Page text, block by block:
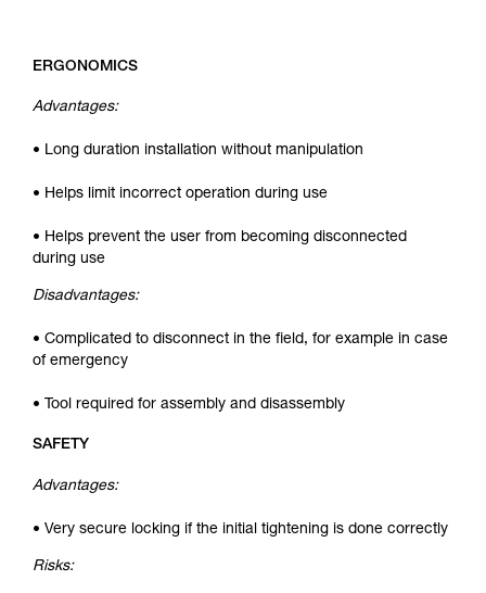
ERGONOMICS
Advantages:
• Long duration installation without manipulation
• Helps limit incorrect operation during use
• Helps prevent the user from becoming disconnected
during use
Disadvantages:
• Complicated to disconnect in the field, for example in case
of emergency
• Tool required for assembly and disassembly
SAFETY
Advantages:
• Very secure locking if the initial tightening is done correctly
Risks: